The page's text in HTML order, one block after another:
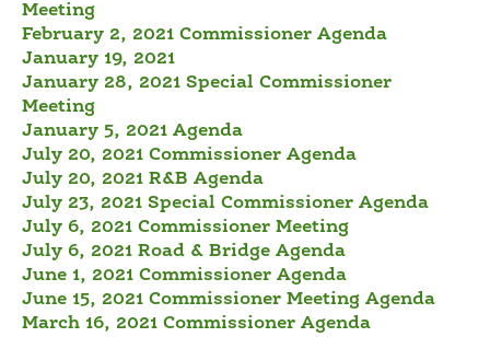
Meeting
February 2, 2021 Commissioner Agenda
January 19, 2021
January 28, 2021 Special Commissioner
Meeting
January 5, 2021 Agenda
July 20, 2021 Commissioner Agenda
July 20, 2021 R&B Agenda
July 23, 2021 Special Commissioner Agenda
July 6, 2021 Commissioner Meeting
July 6, 2021 Road & Bridge Agenda
June 1, 2021 Commissioner Agenda
June 15, 2021 Commissioner Meeting Agenda
March 16, 2021 Commissioner Agenda